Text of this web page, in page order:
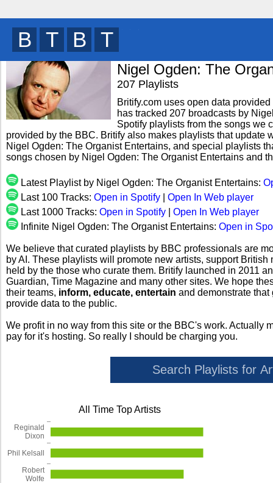
B R B T
Nigel Ogden: The
207 Playlists
Britify.com uses open data
has tracked 207 broadcasts by
Spotify playlists from the songs we
provided by the BBC. Britify also makes playlists that update
Nigel Ogden: The Organist Entertains, and special playlists
songs chosen by Nigel Ogden: The Organist Entertains and
Latest Playlist by Nigel Ogden: The Organist Entertains:
Last 100 Tracks: Open in Spotify
Open In Web player
Last 1000 Tracks: Open in Spotify
Open In Web player
Infinite Nigel Ogden: The Organist Entertains: Open in
We believe that curated playlists by BBC professionals are
by AI. These playlists will promote new artists, support
held by the those who curate them. Britify launched in 2011
Guardian, Time Magazine and many other sites. We hope
their teams, inform, educate, entertain and demonstrate
provide data to the public.
We profit in no way from this site or the BBC's work. Actually
pay for it's hosting. So really I should be charging you.
All Time Top Artists
Robert
Wolfe
Phil Kelsall
Reginald
Dixon